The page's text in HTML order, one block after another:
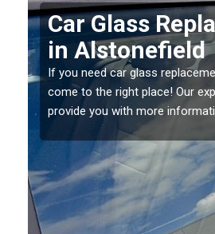
Replacing your
Screen in
If you have damaged your
should be fixed as soon as
damage getting worse.